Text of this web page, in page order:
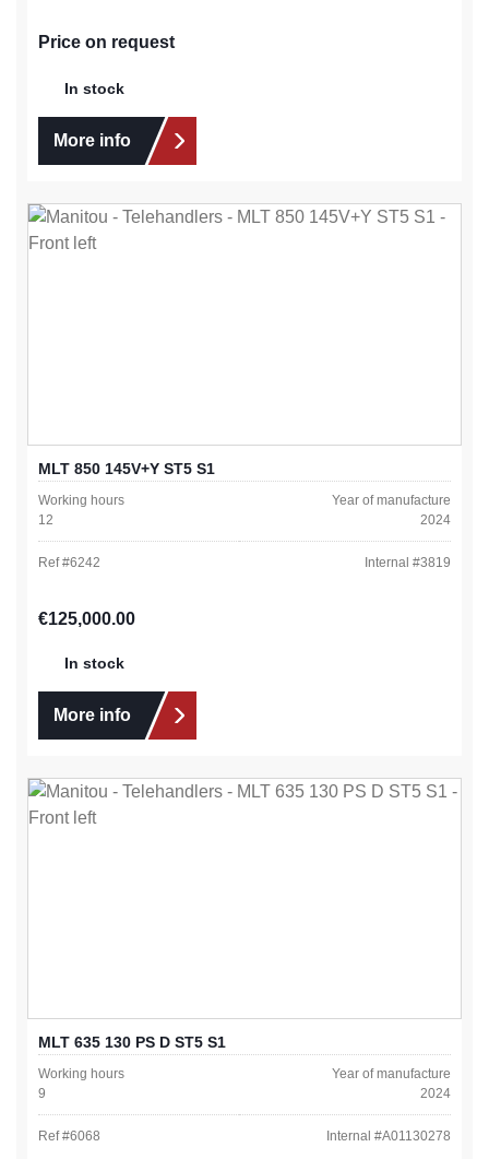
Price on request
In stock
More info
MLT 850 145V+Y ST5 S1
Working hours
12
Year of manufacture
2024
Ref #6242 Internal #3819
Regular price:
€125,000.00
In stock
More info
MLT 635 130 PS D ST5 S1
Working hours
9
Year of manufacture
2024
Ref #6068 Internal #A01130278